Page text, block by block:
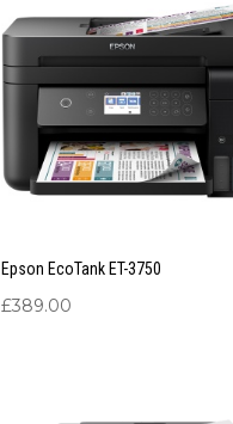
Epson EcoTank ET-3750
£389.00